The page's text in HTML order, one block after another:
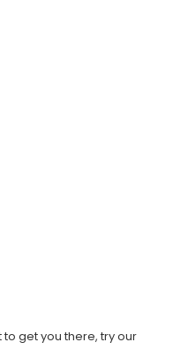
get you there, try our